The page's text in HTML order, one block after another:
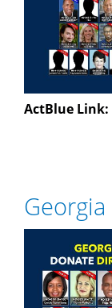
ActBlue Link:
Georgia